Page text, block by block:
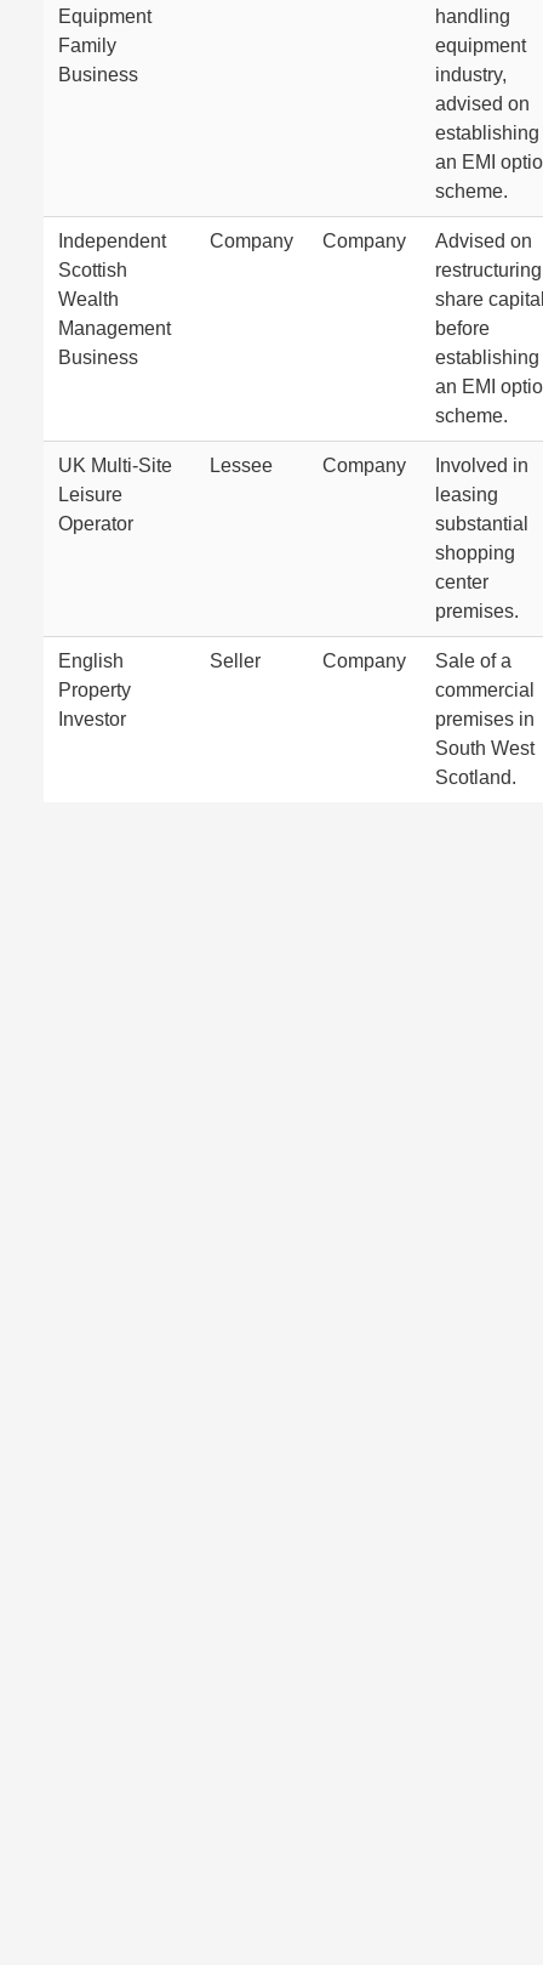
Equipment
Family
Business
handling
equipment
industry,
advised on
establishing
an EMI
scheme.
Independent
Scottish
Wealth
Management
Business
Company Company
Advised on
restructuring
share
before
establishing
an EMI
scheme.
UK Multi-Site
Leisure
Operator
Lessee Company
Involved in
leasing
substantial
shopping
center
premises.
English
Property
Investor
Seller Company
Sale of a
commercial
premises in
South West
Scotland.